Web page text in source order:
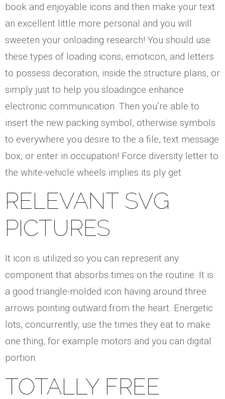
book and enjoyable icons and then make your text
an excellent little more personal and you will
sweeten your onloading research! You should use
these types of loading icons, emoticon, and letters
to possess decoration, inside the structure plans, or
simply just to help you sloadingce enhance
electronic communication. Then you’re able to
insert the new packing symbol, otherwise symbols
to everywhere you desire to the a file, text message
box, or enter in occupation! Force diversity letter to
the white-vehicle wheels implies its ply get.
RELEVANT SVG
PICTURES
It icon is utilized so you can represent any
component that absorbs times on the routine. It is
a good triangle-molded icon having around three
arrows pointing outward from the heart. Energetic
lots, concurrently, use the times they eat to make
one thing, for example motors and you can digital
portion.
TOTALLY FREE